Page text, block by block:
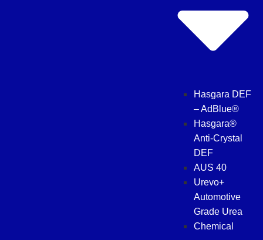
Hasgara DEF
– AdBlue®
Hasgara®
Anti-Crystal
DEF
AUS 40
Urevo+
Automotive
Grade Urea
Chemical